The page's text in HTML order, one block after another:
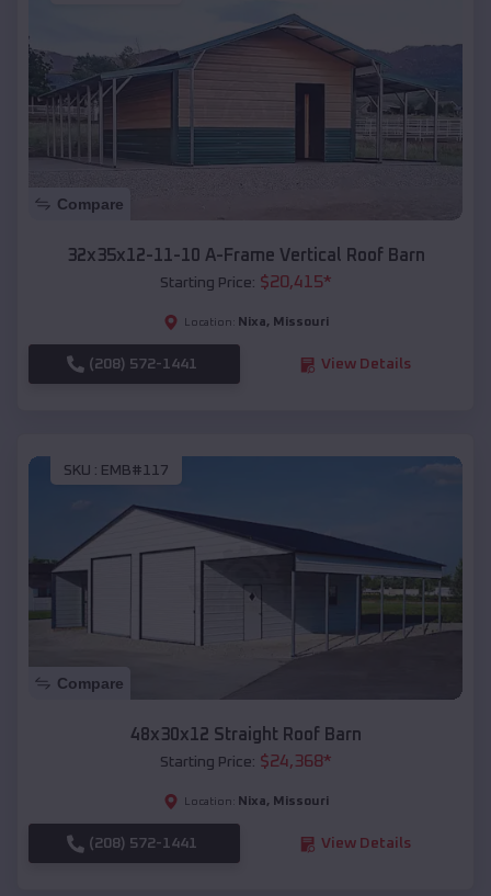
Compare
32x35x12-11-10 A-Frame Vertical Roof Barn
Starting Price: $20,415*
Location: Nixa, Missouri
(208) 572-1441 View Details
SKU : EMB#117
Compare
48x30x12 Straight Roof Barn
Starting Price: $24,368*
Location: Nixa, Missouri
(208) 572-1441 View Details